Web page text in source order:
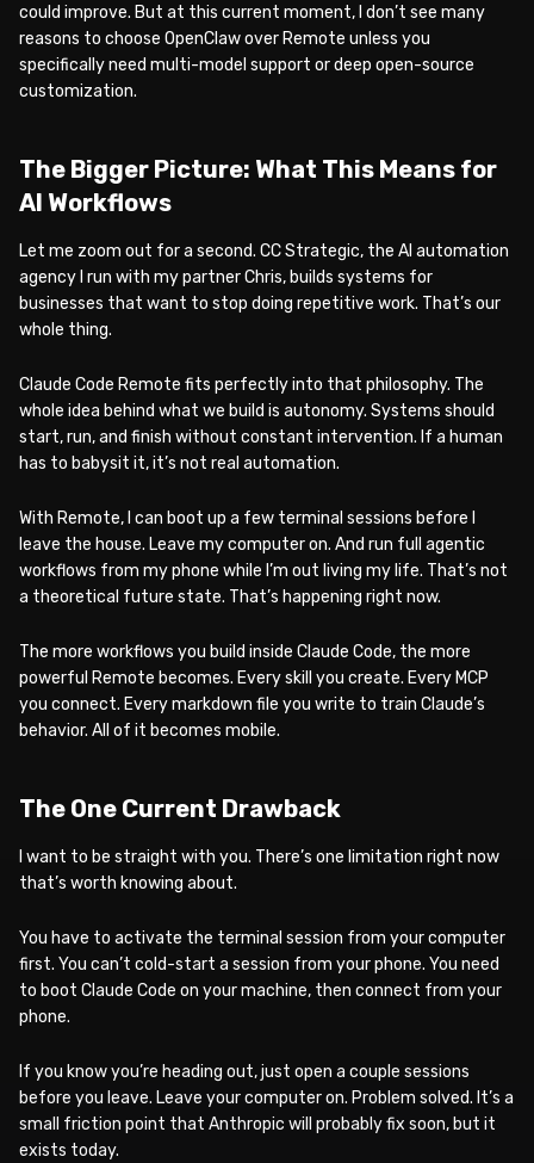
could improve. But at this current moment, I don’t see many
reasons to choose OpenClaw over Remote unless you
specifically need multi-model support or deep open-source
customization.
The Bigger Picture: What This Means for
AI Workflows
Let me zoom out for a second. CC Strategic, the AI automation
agency I run with my partner Chris, builds systems for
businesses that want to stop doing repetitive work. That’s our
whole thing.
Claude Code Remote fits perfectly into that philosophy. The
whole idea behind what we build is autonomy. Systems should
start, run, and finish without constant intervention. If a human
has to babysit it, it’s not real automation.
With Remote, I can boot up a few terminal sessions before I
leave the house. Leave my computer on. And run full agentic
workflows from my phone while I’m out living my life. That’s not
a theoretical future state. That’s happening right now.
The more workflows you build inside Claude Code, the more
powerful Remote becomes. Every skill you create. Every MCP
you connect. Every markdown file you write to train Claude’s
behavior. All of it becomes mobile.
The One Current Drawback
I want to be straight with you. There’s one limitation right now
that’s worth knowing about.
You have to activate the terminal session from your computer
first. You can’t cold-start a session from your phone. You need
to boot Claude Code on your machine, then connect from your
phone.
If you know you’re heading out, just open a couple sessions
before you leave. Leave your computer on. Problem solved. It’s a
small friction point that Anthropic will probably fix soon, but it
exists today.